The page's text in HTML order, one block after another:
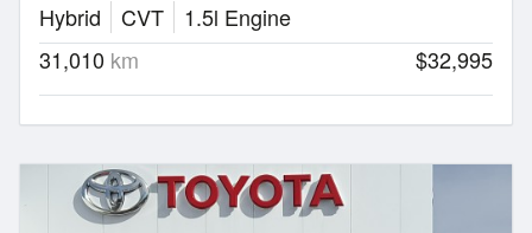
Hybrid
CVT
1.5l Engine
31,010 km $32,995